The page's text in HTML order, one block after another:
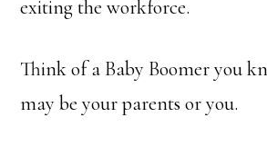
exiting the workforce.
Think of a Baby Boomer you
may be your parents or you.